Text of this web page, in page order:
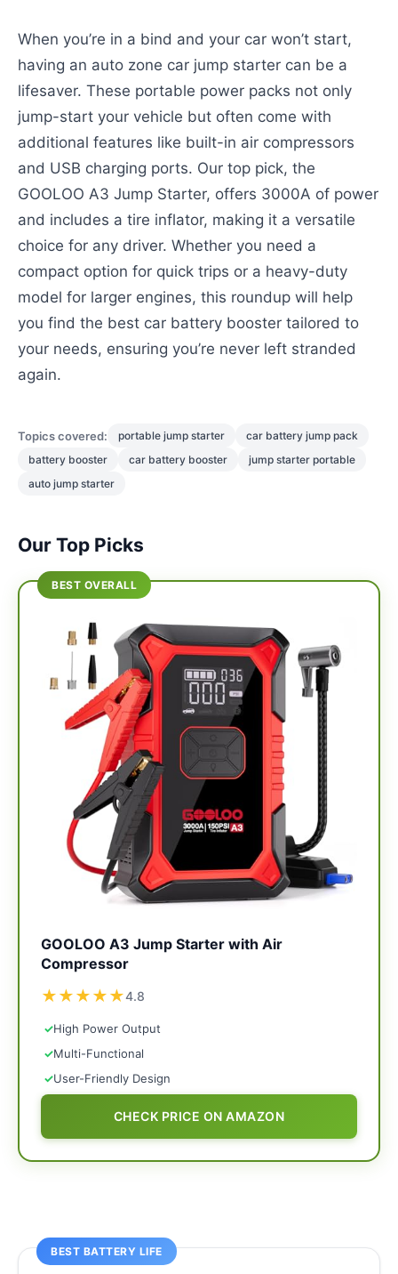
When you’re in a bind and your car won’t start,
having an auto zone car jump starter can be a
lifesaver. These portable power packs not only
jump-start your vehicle but often come with
additional features like built-in air compressors
and USB charging ports. Our top pick, the
GOOLOO A3 Jump Starter, offers 3000A of power
and includes a tire inflator, making it a versatile
choice for any driver. Whether you need a
compact option for quick trips or a heavy-duty
model for larger engines, this roundup will help
you find the best car battery booster tailored to
your needs, ensuring you’re never left stranded
again.
Topics covered: portable jump starter
car battery jump pack
battery booster
car battery booster
jump starter portable
auto jump starter
Our Top Picks
BEST OVERALL
GOOLOO A3 Jump Starter with Air
Compressor
★★★★★4.8
✓High Power Output
✓Multi-Functional
✓User-Friendly Design
CHECK PRICE ON AMAZON
BEST BATTERY LIFE